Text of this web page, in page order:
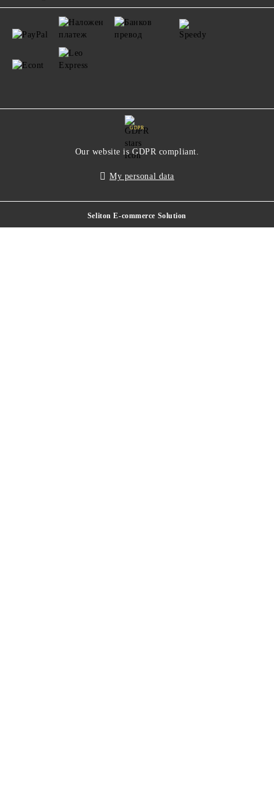
GDPR
Our website is GDPR compliant.
My personal data
Seliton E-commerce Solution